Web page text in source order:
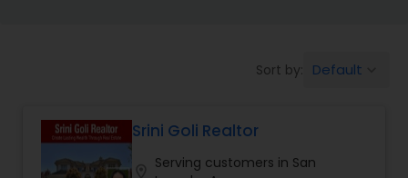
Buyers Agents
Sort by: Default
Srini Goli Realtor
Serving customers in San